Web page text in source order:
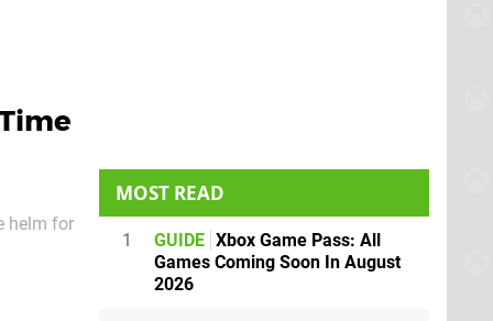
helm for
and
MOST READ
1 GUIDE Xbox Game Pass: All
Games Coming Soon In August
2026